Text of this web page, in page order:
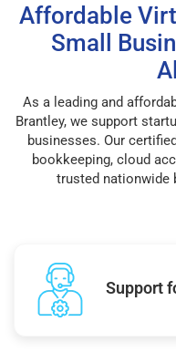
Affordable
Small
As a leading and
Brantley, we support
businesses. Our
bookkeeping, cloud
trusted nationwide
Support